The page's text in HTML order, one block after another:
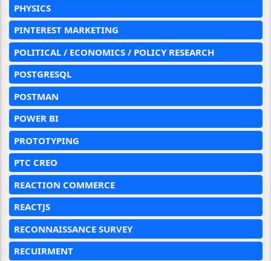
PHYSICS
PINTEREST MARKETING
POLITICAL / ECONOMICS / POLICY RESEARCH
POSTGRESQL
POSTMAN
POWER BI
PROTOTYPING
PTC CREO
REACTION COMMERCE
REACTJS
RECONNAISSANCE SURVEY
RECUIRMENT